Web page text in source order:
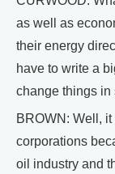
as well as
their energy
have to write a
change things in
BROWN: Well,
corporations
oil industry and